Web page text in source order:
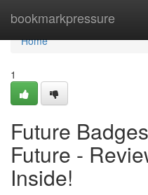
bookmarkpressure
Home
Home
1
Future
Future -
Inside!